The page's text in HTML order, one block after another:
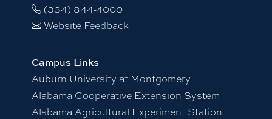
(334) 844-4000
Website Feedback
Campus Links
Auburn University at Montgomery
Alabama Cooperative Extension System
Alabama Agricultural Experiment Station